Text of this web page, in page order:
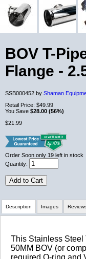
BOV T-
Flange -
SSB000452 by Shaman
Retail Price: $49.99
You Save $28.00 (56%)
$21.99
Order Soon only 19 left in stock
Quantity:
Add to Cart
Description
This Stainless Steel
50MM BOV (or
Images
Review Summary